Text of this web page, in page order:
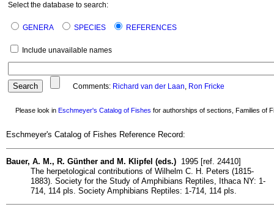
Select the database to search:
GENERA SPECIES REFERENCES
Include unavailable names
Comments: Richard van der Laan, Ron Fricke
Please look in Eschmeyer's Catalog of Fishes for authorships of sections, Families of
Eschmeyer's Catalog of Fishes Reference Record:
Bauer, A. M., R. Günther and M. Klipfel (eds.) 1995 [ref. 24410]
The herpetological contributions of Wilhelm C. H. Peters (1815-
1883). Society for the Study of Amphibians Reptiles, Ithaca NY: 1-
714, 114 pls. Society Amphibians Reptiles: 1-714, 114 pls.